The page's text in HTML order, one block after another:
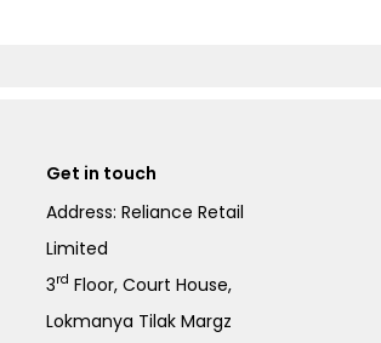
Get in touch
Address: Reliance Retail
Limited
3rd Floor, Court House,
Lokmanya Tilak Margz